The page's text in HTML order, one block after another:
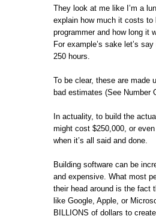
They look at me like I’m a
explain how much it costs to
programmer and how long it
For example’s sake let’s
250 hours.
To be clear, these are made
bad estimates (See Number
In actuality, to build the
might cost $250,000, or
when it’s all said and done.
Building software can be
and expensive. What most
their head around is the fact
like Google, Apple, or
BILLIONS of dollars to